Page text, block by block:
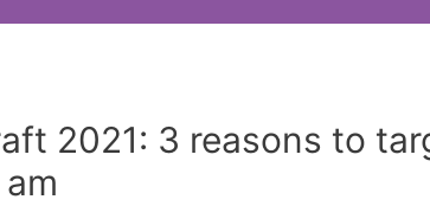
2021: 3 reasons to